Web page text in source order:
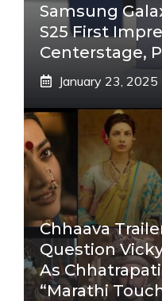
Samsung
S25 First
Centerstage,
January 23, 2025
Chhaava
Question
As
“Marathi